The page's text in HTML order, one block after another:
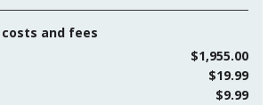
and fees
$1,955.00
$19.99
$9.99